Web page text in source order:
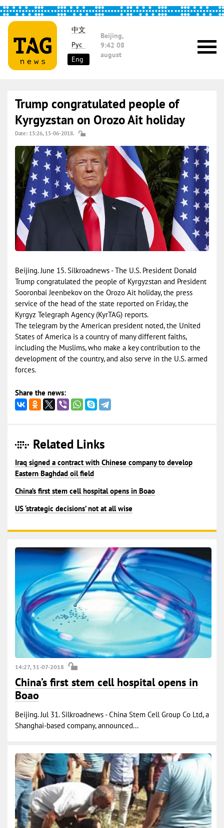
中文
Рус
Eng
Beijing,
9:42 08
august
Trump congratulated people of
Kyrgyzstan on Orozo Ait holiday
Date: 13:26, 15-06-2018.
Beijing. June 15. Silkroadnews - The U.S. President Donald
Trump congratulated the people of Kyrgyzstan and President
Sooronbai Jeenbekov on the Orozo Ait holiday, the press
service of the head of the state reported on Friday, the
Kyrgyz Telegraph Agency (KyrTAG) reports.
The telegram by the American president noted, the United
States of America is a country of many different faiths,
including the Muslims, who make a key contribution to the
development of the country, and also serve in the U.S. armed
forces.
Share the news:
Related Links
Iraq signed a contract with Chinese company to develop
Eastern Baghdad oil field
China’s first stem cell hospital opens in Boao
US ‘strategic decisions’ not at all wise
14:27, 31-07-2018
China’s first stem cell hospital opens in
Boao
Beijing. Jul 31. Silkroadnews - China Stem Cell Group Co Ltd, a
Shanghai-based company, announced...